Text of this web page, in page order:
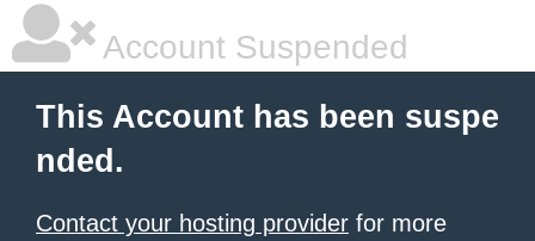
Account Suspended
This Account has been suspe
nded.
Contact your hosting provider for more